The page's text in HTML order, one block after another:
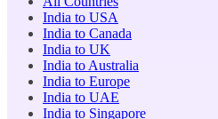
India to USA
India to Canada
India to UK
India to Australia
India to Europe
India to UAE
India to Singapore